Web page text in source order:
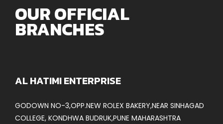
OUR OFFICIAL
BRANCHES
AL HATIMI ENTERPRISE
GODOWN NO-3,OPP.NEW ROLEX BAKERY,NEAR SINHAGAD
COLLEGE, KONDHWA BUDRUK,PUNE MAHARASHTRA